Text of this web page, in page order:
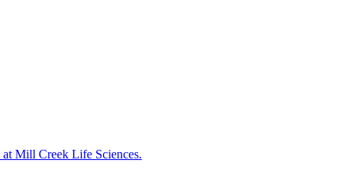
at Mill Creek Life Sciences.